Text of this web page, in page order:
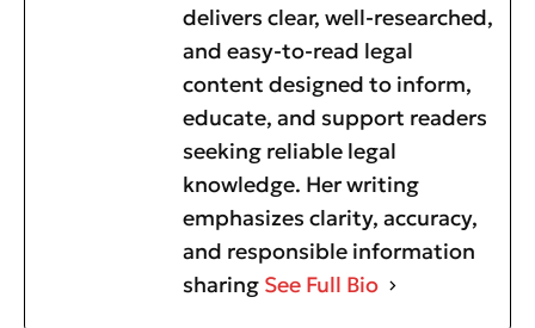
delivers clear, well-researched,
and easy-to-read legal
content designed to inform,
educate, and support readers
seeking reliable legal
knowledge. Her writing
emphasizes clarity, accuracy,
and responsible information
sharing See Full Bio